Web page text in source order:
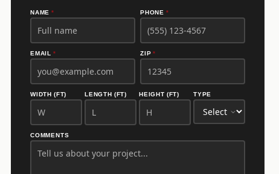
NAME* PHONE *
EMAIL * ZIP*
WIDTH (FT) LENGTH (FT) HEIGHT (FT) TYPE
COMMENTS